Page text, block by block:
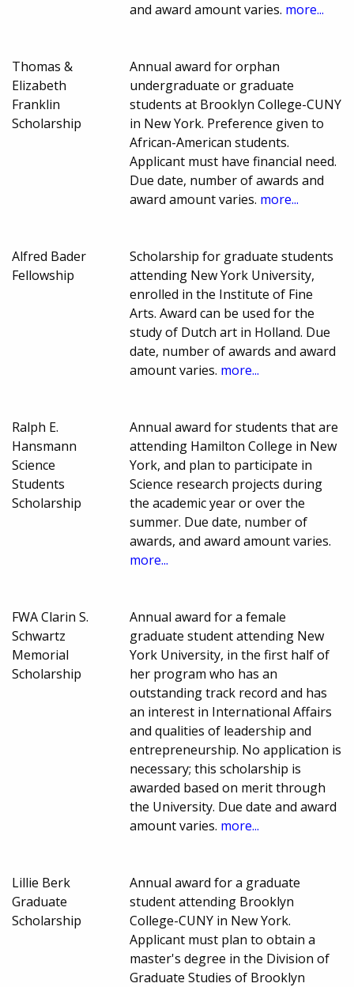
and award amount varies. more...
Thomas &
Elizabeth
Franklin
Scholarship
Annual award for orphan
undergraduate or graduate
students at Brooklyn College-CUNY
in New York. Preference given to
African-American students.
Applicant must have financial need.
Due date, number of awards and
award amount varies. more...
Alfred Bader
Fellowship
Scholarship for graduate students
attending New York University,
enrolled in the Institute of Fine
Arts. Award can be used for the
study of Dutch art in Holland. Due
date, number of awards and award
amount varies. more...
Ralph E.
Hansmann
Science
Students
Scholarship
Annual award for students that are
attending Hamilton College in New
York, and plan to participate in
Science research projects during
the academic year or over the
summer. Due date, number of
awards, and award amount varies.
more...
FWA Clarin S.
Schwartz
Memorial
Scholarship
Annual award for a female
graduate student attending New
York University, in the first half of
her program who has an
outstanding track record and has
an interest in International Affairs
and qualities of leadership and
entrepreneurship. No application is
necessary; this scholarship is
awarded based on merit through
the University. Due date and award
amount varies. more...
Lillie Berk
Graduate
Scholarship
Annual award for a graduate
student attending Brooklyn
College-CUNY in New York.
Applicant must plan to obtain a
master's degree in the Division of
Graduate Studies of Brooklyn